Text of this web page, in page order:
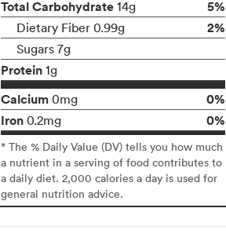
Total Carbohydrate 14g 5%
Dietary Fiber 0.99g 2%
Sugars 7g
Protein 1g
Calcium 0mg
0%
Iron 0.2mg 0%
* The % Daily Value (DV) tells you how much
a nutrient in a serving of food contributes to
a daily diet. 2,000 calories a day is used for
general nutrition advice.